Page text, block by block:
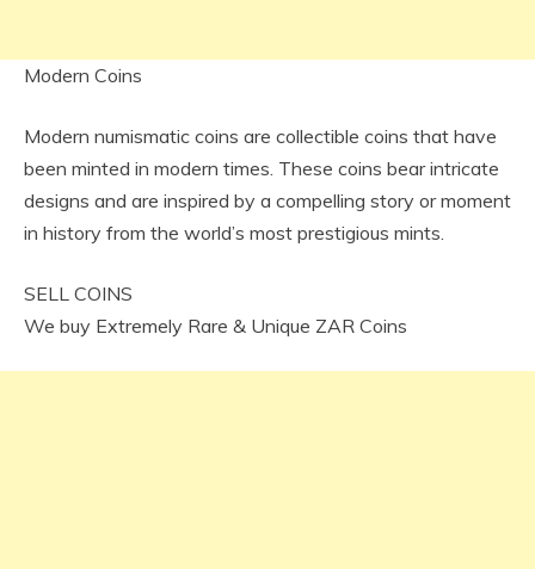
Modern Coins
Modern numismatic coins are collectible coins that have
been minted in modern times. These coins bear intricate
designs and are inspired by a compelling story or moment
in history from the world’s most prestigious mints.
SELL COINS
We buy Extremely Rare & Unique ZAR Coins